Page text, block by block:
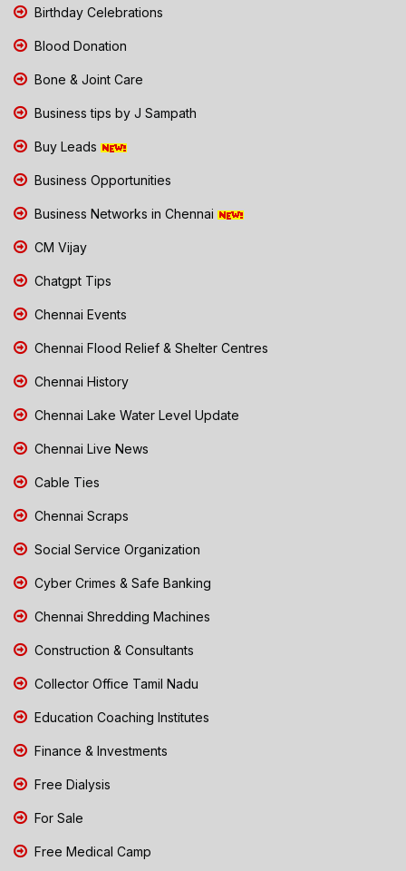
Birthday Celebrations
Blood Donation
Bone & Joint Care
Business tips by J Sampath
Buy Leads
Business Opportunities
Business Networks in Chennai
CM Vijay
Chatgpt Tips
Chennai Events
Chennai Flood Relief & Shelter Centres
Chennai History
Chennai Lake Water Level Update
Chennai Live News
Cable Ties
Chennai Scraps
Social Service Organization
Cyber Crimes & Safe Banking
Chennai Shredding Machines
Construction & Consultants
Collector Office Tamil Nadu
Education Coaching Institutes
Finance & Investments
Free Dialysis
For Sale
Free Medical Camp